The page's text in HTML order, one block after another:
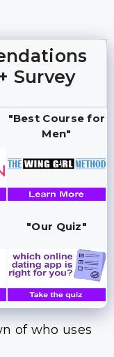
Survey
"Best Course for
Men"
"Our Quiz"
of who uses